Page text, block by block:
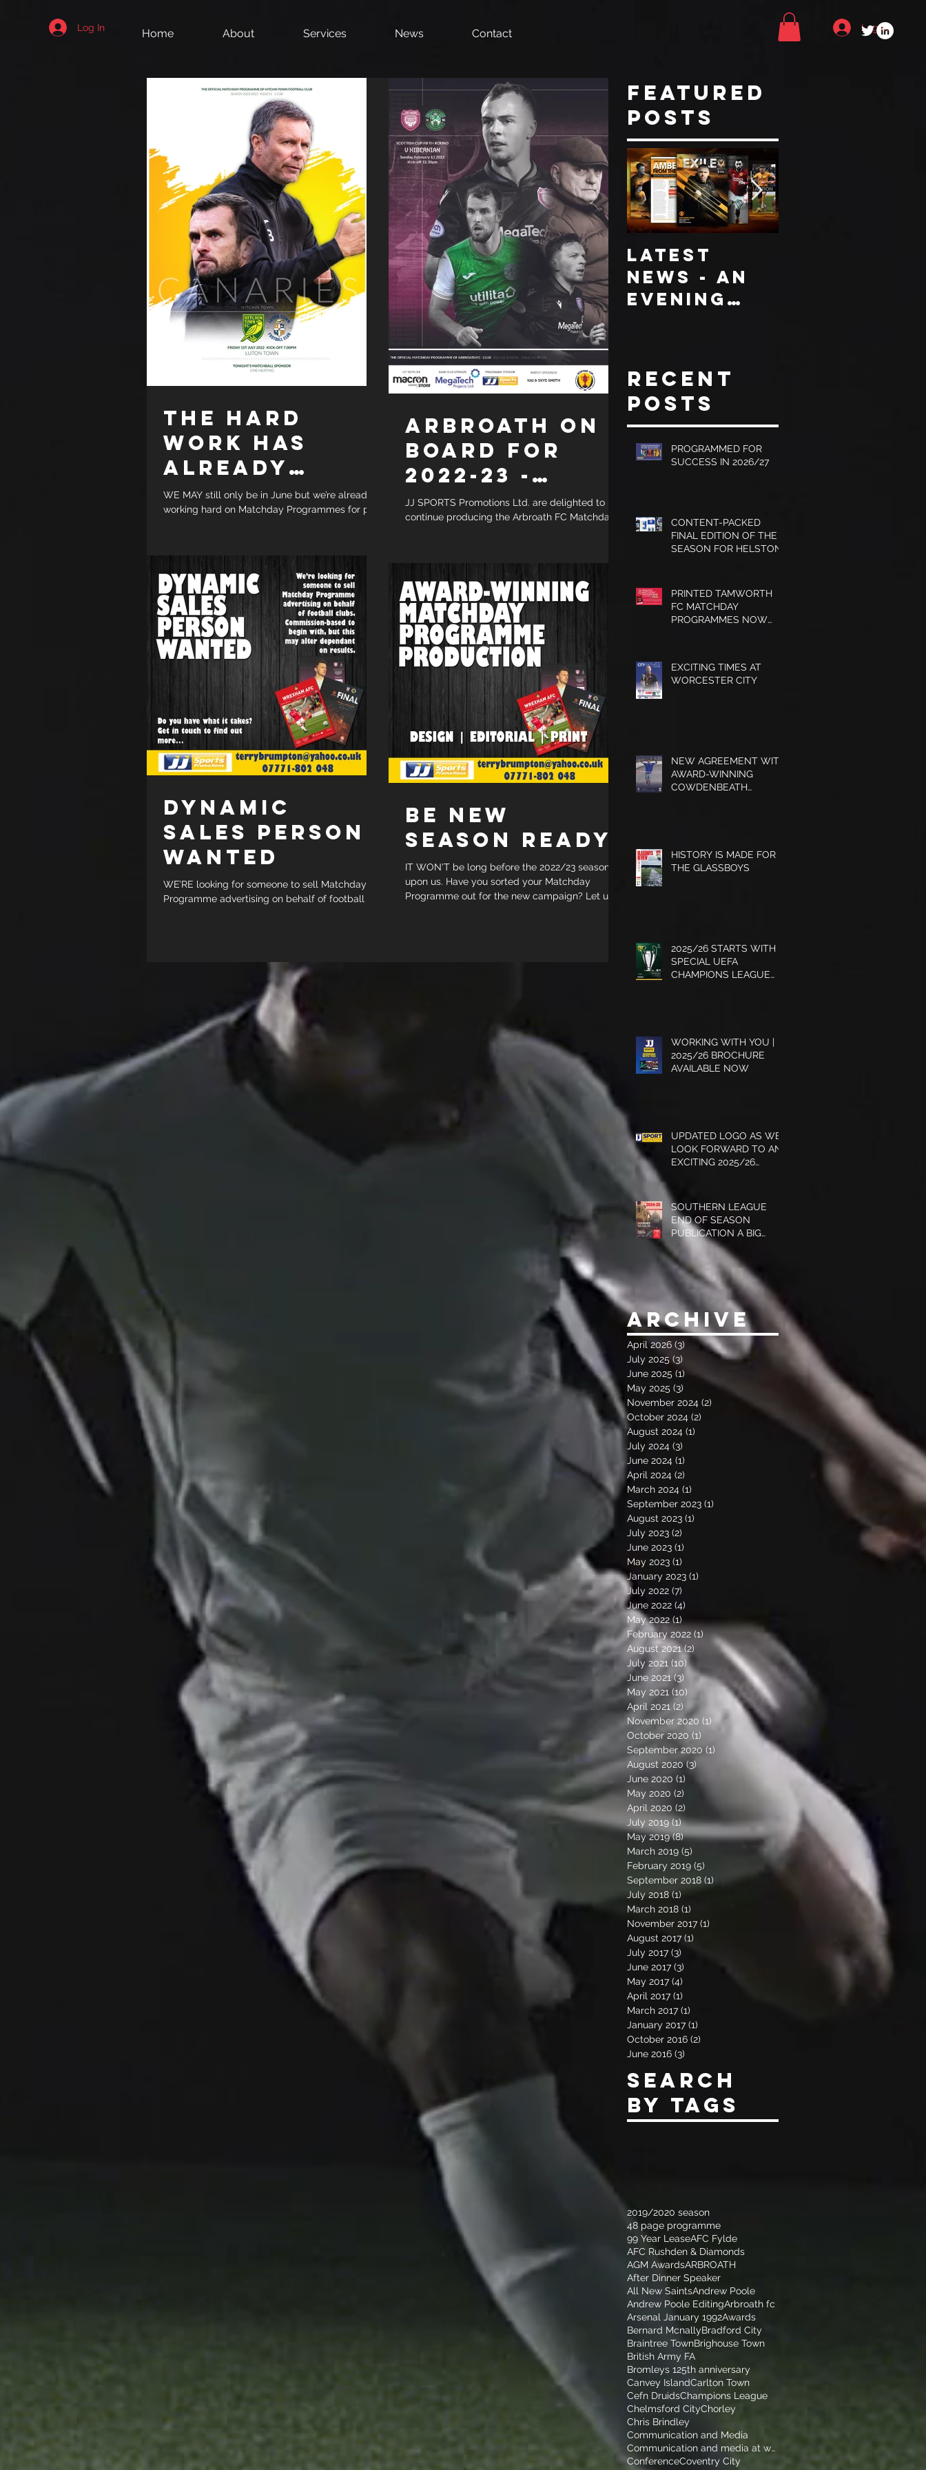
Log In Home About Services News Contact Log In
THE HARD
WORK HAS
ALREADY
STARTED
WE MAY still only be in June but we’re already
working hard on Matchday Programmes for pre-
ARBROATH ON
BOARD FOR
2022-23 -
SUBSCRIPTION
SERVICE
JJ SPORTS Promotions Ltd. are delighted to
continue producing the Arbroath FC Matchday
DYNAMIC
SALES PERSON
WANTED
WE’RE looking for someone to sell Matchday
Programme advertising on behalf of football
BE NEW
SEASON READY
IT WON'T be long before the 2022/23 season is
upon us. Have you sorted your Matchday
Programme out for the new campaign? Let us
2019/2020 season
48 page programme
99 Year LeaseAFC Fylde
AFC Rushden & Diamonds
AGM AwardsARBROATH
After Dinner Speaker
All New SaintsAndrew Poole
Andrew Poole EditingArbroath fc
Arsenal January 1992Awards
Bernard McnallyBradford City
Braintree TownBrighouse Town
British Army FA
Bromleys 125th anniversary
Canvey IslandCarlton Town
Cefn DruidsChampions League
Chelmsford CityChorley
Chris Brindley
Communication and Media
Communication and media at walsall football club
ConferenceCoventry City
PROGRAMMED FOR
SUCCESS IN 2026/27
CONTENT-PACKED
FINAL EDITION OF THE
SEASON FOR HELSTON
PRINTED TAMWORTH
FC MATCHDAY
PROGRAMMES NOW
EXCITING TIMES AT
WORCESTER CITY
NEW AGREEMENT WITH
AWARD-WINNING
COWDENBEATH
HISTORY IS MADE FOR
THE GLASSBOYS
2025/26 STARTS WITH A
SPECIAL UEFA
CHAMPIONS LEAGUE
WORKING WITH YOU |
2025/26 BROCHURE
AVAILABLE NOW
UPDATED LOGO AS WE
LOOK FORWARD TO AN
EXCITING 2025/26
SOUTHERN LEAGUE
END OF SEASON
PUBLICATION A BIG
SUCCESS
Recent
Posts
Search
By Tags
Featured
Posts
LATEST
NEWS - An
evening
Turner,
Sales
Brochures
and much
Archive
April 2026 (3) 3 posts
July 2025 (3)
June 2025 (1) 1 post
May 2025 (3) 3 posts
November 2024 (2) 2 posts
October 2024 (2)
August 2024 (1)
July 2024 (3)
June 2024 (1)
April 2024 (2)
March 2024 (1)
September 2023 (1)
August 2023 (1)
July 2023 (2)
June 2023 (1)
May 2023 (1)
January 2023 (1)
July 2022 (7)
June 2022 (4)
May 2022 (1)
February 2022 (1) 1 post
August 2021 (2) 2 posts
July 2021 (10)10 posts
June 2021 (3) 3 posts
May 2021 (10) 10 posts
April 2021 (2) 2 posts
November 2020 (1) 1 post
October 2020 (1)
September 2020 (1)
August 2020 (3)
June 2020 (1)
May 2020 (2)
April 2020 (2)
July 2019 (1)1 post
May 2019 (8)8 posts
March 2019 (5)
February 2019 (5)
September 2018 (1) 1 post
July 2018 (1)
March 2018 (1)
November 2017 (1)
August 2017 (1)
July 2017 (3)
June 2017 (3)
May 2017 (4)
April 2017 (1)
March 2017 (1)
January 2017 (1)
October 2016 (2)
June 2016 (3)